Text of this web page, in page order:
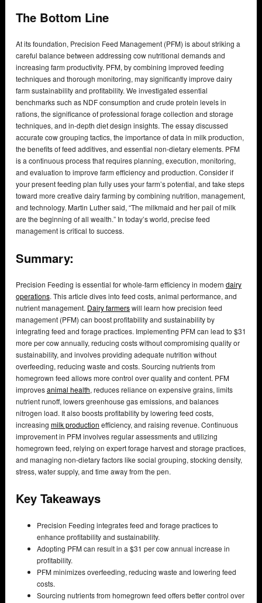
The Bottom Line
At its foundation, Precision Feed Management (PFM) is about striking a
careful balance between addressing cow nutritional demands and
increasing farm productivity. PFM, by combining improved feeding
techniques and thorough monitoring, may significantly improve dairy
farm sustainability and profitability. We investigated essential
benchmarks such as NDF consumption and crude protein levels in
rations, the significance of professional forage collection and storage
techniques, and in-depth diet design insights. The essay discussed
accurate cow grouping tactics, the importance of data in milk production,
the benefits of feed additives, and essential non-dietary elements. PFM
is a continuous process that requires planning, execution, monitoring,
and evaluation to improve farm efficiency and production. Consider if
your present feeding plan fully uses your farm’s potential, and take steps
toward more creative dairy farming by combining nutrition, management,
and technology. Martin Luther said, “The milkmaid and her pail of milk
are the beginning of all wealth.” In today’s world, precise feed
management is critical to success.
Summary:
Precision Feeding is essential for whole-farm efficiency in modern dairy
operations. This article dives into feed costs, animal performance, and
nutrient management. Dairy farmerswill learn how precision feed
management (PFM) can boost profitability and sustainability by
integrating feed and forage practices. Implementing PFM can lead to $31
more per cow annually, reducing costs without compromising quality or
sustainability, and involves providing adequate nutrition without
overfeeding, reducing waste and costs. Sourcing nutrients from
homegrown feed allows more control over quality and content. PFM
improvesanimal health, reduces reliance on expensive grains, limits
nutrient runoff, lowers greenhouse gas emissions, and balances
nitrogen load. It also boosts profitability by lowering feed costs,
increasing milk production efficiency, and raising revenue. Continuous
improvement in PFM involves regular assessments and utilizing
homegrown feed, relying on expert forage harvest and storage practices,
and managing non-dietary factors like social grouping, stocking density,
stress, water supply, and time away from the pen.
Key Takeaways
Precision Feeding integrates feed and forage practices to
enhance profitability and sustainability.
Adopting PFM can result in a $31 per cow annual increase in
profitability.
PFM minimizes overfeeding, reducing waste and lowering feed
costs.
Sourcing nutrients from homegrown feed offers better control over